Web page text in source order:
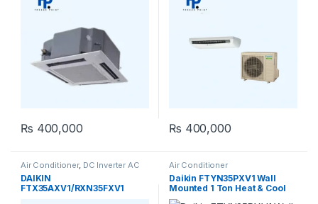
₨ 400,000 ₨ 400,000
Air Conditioner, DC Inverter AC
DAIKIN
FTX35AXV1/RXN35FXV1
Air Conditioner
Daikin FTYN35PXV1 Wall
Mounted 1 Ton Heat & Cool
Non-Inverter AC